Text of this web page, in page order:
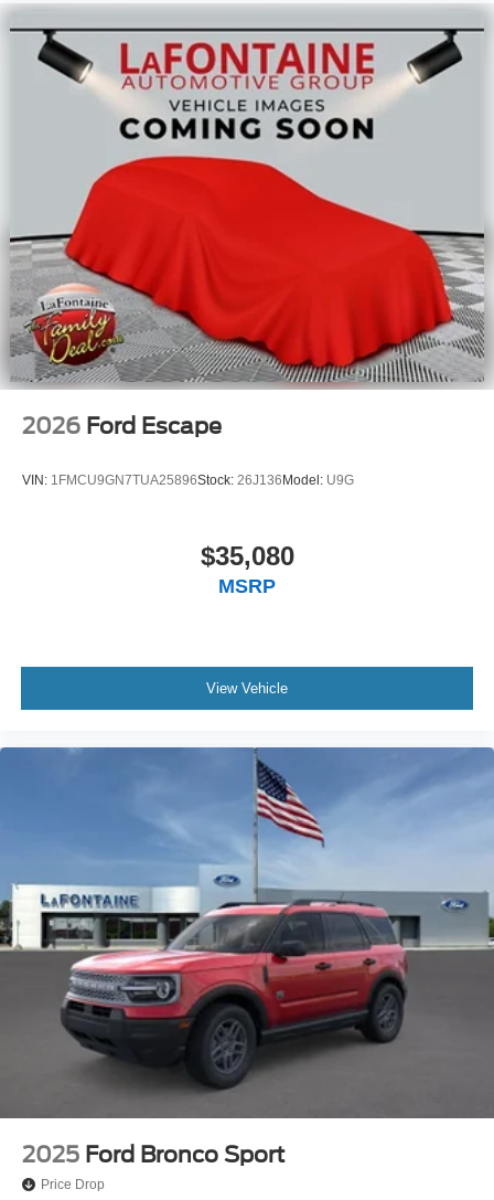
2026 Ford Escape
VIN: 1FMCU9GN7TUA25896Stock: 26J136 Model: U9G
$35,080
MSRP
View Vehicle
2025 Ford Bronco Sport
Price Drop